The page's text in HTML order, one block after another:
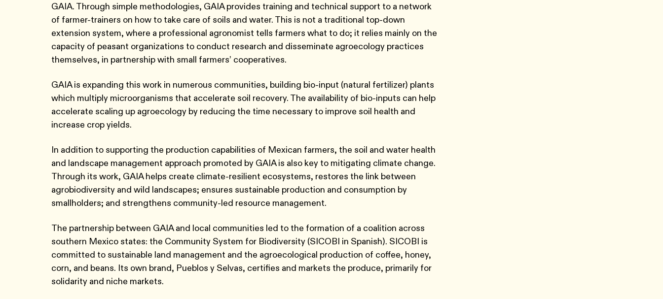
GAIA. Through simple methodologies, GAIA provides training and technical support to a network
of farmer-trainers on how to take care of soils and water. This is not a traditional top-down
extension system, where a professional agronomist tells farmers what to do; it relies mainly on the
capacity of peasant organizations to conduct research and disseminate agroecology practices
themselves, in partnership with small farmers’ cooperatives.
GAIA is expanding this work in numerous communities, building bio-input (natural fertilizer) plants
which multiply microorganisms that accelerate soil recovery. The availability of bio-inputs can help
accelerate scaling up agroecology by reducing the time necessary to improve soil health and
increase crop yields.
In addition to supporting the production capabilities of Mexican farmers, the soil and water health
and landscape management approach promoted by GAIA is also key to mitigating climate change.
Through its work, GAIA helps create climate-resilient ecosystems, restores the link between
agrobiodiversity and wild landscapes; ensures sustainable production and consumption by
smallholders; and strengthens community-led resource management.
The partnership between GAIA and local communities led to the formation of a coalition across
southern Mexico states: the Community System for Biodiversity (SICOBI in Spanish). SICOBI is
committed to sustainable land management and the agroecological production of coffee, honey,
corn, and beans. Its own brand, Pueblos y Selvas, certifies and markets the produce, primarily for
solidarity and niche markets.